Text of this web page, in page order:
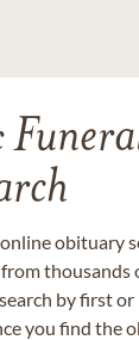
obituary
thousands
by first
you find the